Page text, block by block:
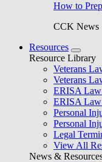
How to
CCK News
Resources
Resource Library
Veterans
Veterans
ERISA Law
ERISA
Personal
Personal
Legal
View All
News &